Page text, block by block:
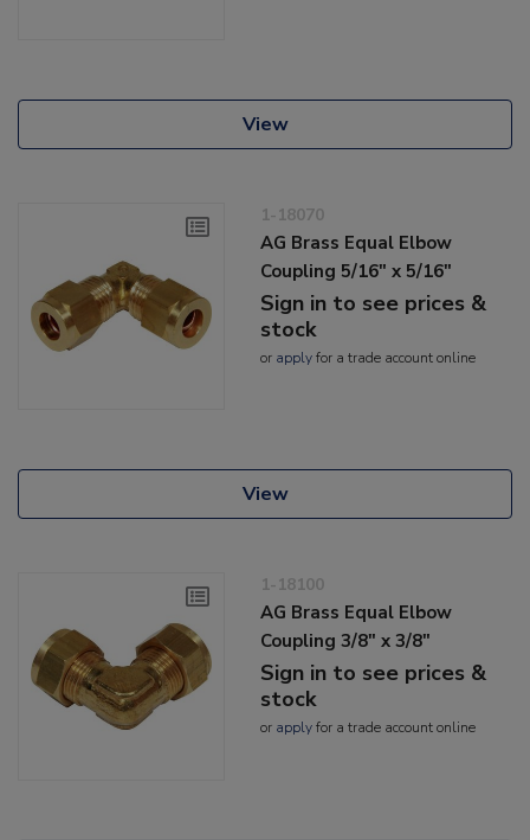
View
1-18070
AG Brass Equal Elbow
Coupling 5/16" x 5/16"
Sign in to see prices &
stock
or applyfor a trade account online
View
1-18100
AG Brass Equal Elbow
Coupling 3/8" x 3/8"
Sign in to see prices &
stock
or applyfor a trade account online